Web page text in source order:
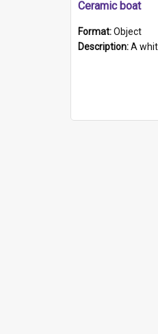
Ceramic boat
Format:Object
Description:A white ceramic boat filled